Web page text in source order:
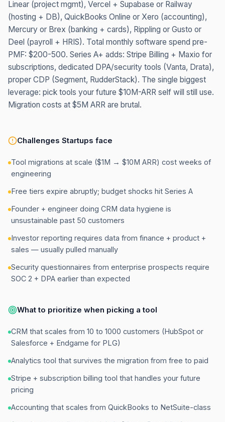
Linear (project mgmt), Vercel + Supabase or Railway
(hosting + DB), QuickBooks Online or Xero (accounting),
Mercury or Brex (banking + cards), Rippling or Gusto or
Deel (payroll + HRIS). Total monthly software spend pre-
PMF: $200-500. Series A+ adds: Stripe Billing + Maxio for
subscriptions, dedicated DPA/security tools (Vanta, Drata),
proper CDP (Segment, RudderStack). The single biggest
leverage: pick tools your future $10M-ARR self will still use.
Migration costs at $5M ARR are brutal.
Challenges Startups face
Tool migrations at scale ($1M → $10M ARR) cost weeks of
engineering
Free tiers expire abruptly; budget shocks hit Series A
Founder + engineer doing CRM data hygiene is
unsustainable past 50 customers
Investor reporting requires data from finance + product +
sales — usually pulled manually
Security questionnaires from enterprise prospects require
SOC 2 + DPA earlier than expected
What to prioritize when picking a tool
CRM that scales from 10 to 1000 customers (HubSpot or
Salesforce + Endgame for PLG)
Analytics tool that survives the migration from free to paid
Stripe + subscription billing tool that handles your future
pricing
Accounting that scales from QuickBooks to NetSuite-class